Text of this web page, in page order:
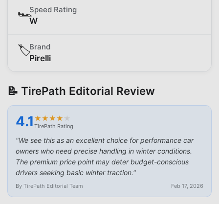
🏎️Speed Rating
W
🏷️Brand
Pirelli
📝 TirePath Editorial Review
4.1 ★
★★
★★
★★
★★
★
TirePath Rating
"We see this as an excellent choice for performance car
owners who need precise handling in winter conditions.
The premium price point may deter budget-conscious
drivers seeking basic winter traction."
By TirePath Editorial Team Feb 17, 2026